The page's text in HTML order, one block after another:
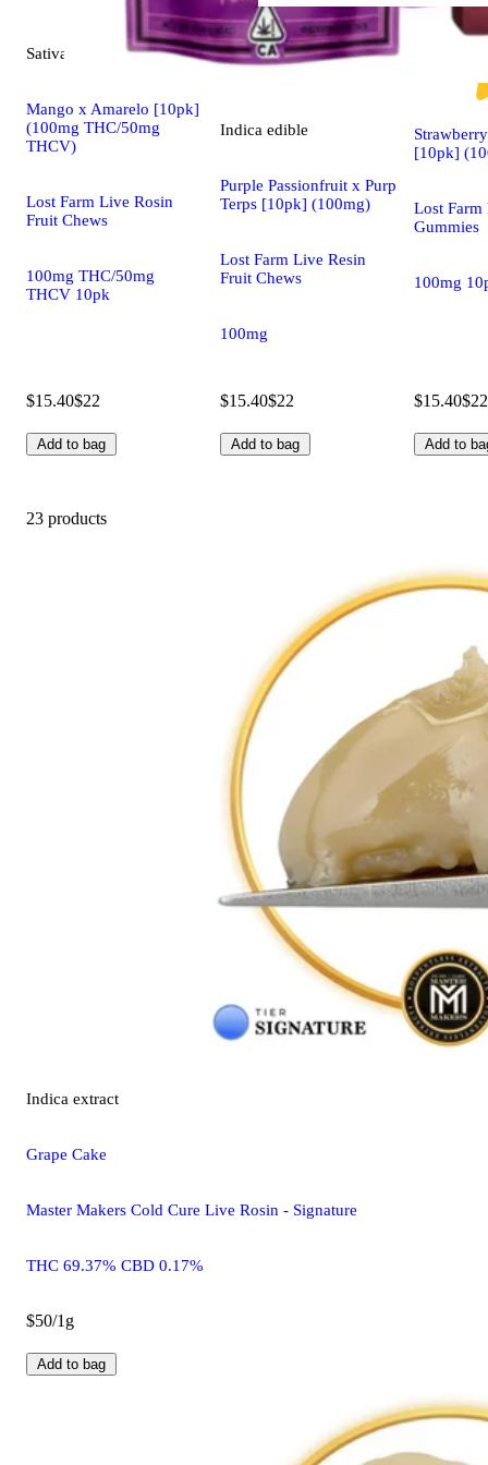
Sativa
Mango x Amarelo [10pk]
(100mg THC/50mg
THCV)
Lost Farm Live Rosin
Fruit Chews
100mg THC/50mg
THCV 10pk
$15.40$22
Add to bag
Indica edible
Purple Passionfruit x Purp
Terps [10pk] (100mg)
Lost Farm Live Resin
Fruit Chews
100mg
$15.40$22
Add to bag
[10pk]
Lost Farm
Gummies
100mg
$15.40$22
Add to
23 products
Indica extract
Grape Cake
Master Makers Cold Cure Live Rosin - Signature
THC 69.37% CBD 0.17%
$50/1g
Add to bag